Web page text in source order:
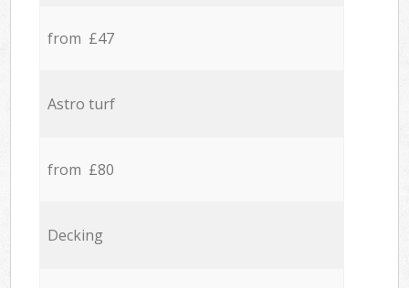
from £47
Astro turf
from £80
Decking